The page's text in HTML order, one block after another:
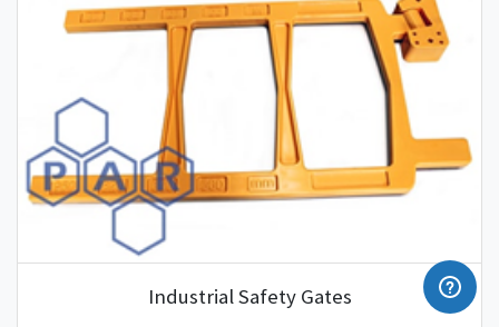
Industrial Safety Gates